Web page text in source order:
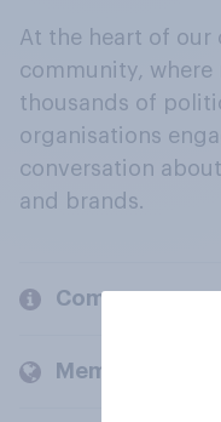
At the heart of our
community, where
thousands of
organisations
conversation
and brands.
Company
Members and